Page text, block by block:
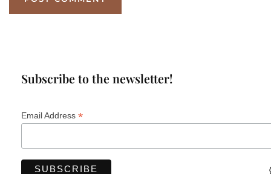
Subscribe to the newsletter!
Email Address *